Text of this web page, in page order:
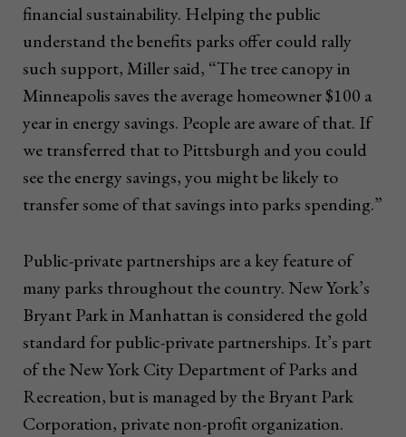
financial sustainability. Helping the public
understand the benefits parks offer could rally
such support, Miller said, “The tree canopy in
Minneapolis saves the average homeowner $100 a
year in energy savings. People are aware of that. If
we transferred that to Pittsburgh and you could
see the energy savings, you might be likely to
transfer some of that savings into parks spending.”
Public-private partnerships are a key feature of
many parks throughout the country. New York’s
Bryant Park in Manhattan is considered the gold
standard for public-private partnerships. It’s part
of the New York City Department of Parks and
Recreation, but is managed by the Bryant Park
Corporation, private non-profit organization.